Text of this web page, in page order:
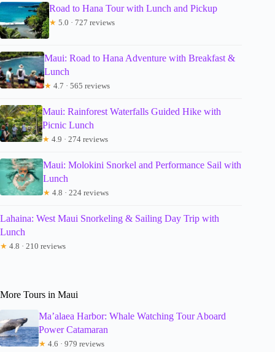
Road to Hana Tour with Lunch and Pickup
★ 5.0 · 727 reviews
Maui: Road to Hana Adventure with Breakfast &
Lunch
★ 4.7 · 565 reviews
Maui: Rainforest Waterfalls Guided Hike with
Picnic Lunch
★ 4.9 · 274 reviews
Maui: Molokini Snorkel and Performance Sail with
Lunch
★ 4.8 · 224 reviews
Lahaina: West Maui Snorkeling & Sailing Day Trip with
Lunch
★ 4.8 · 210 reviews
More Tours in Maui
Ma’alaea Harbor: Whale Watching Tour Aboard
Power Catamaran
★ 4.6 · 979 reviews